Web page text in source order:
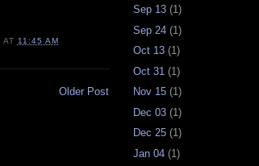
AT 11:45 AM
Older Post
Sep 13 (1)
Sep 24 (1)
Oct 13 (1)
Oct 31 (1)
Nov 15 (1)
Dec 03 (1)
Dec 25 (1)
Jan 04 (1)